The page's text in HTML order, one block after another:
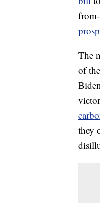
The
of the
they